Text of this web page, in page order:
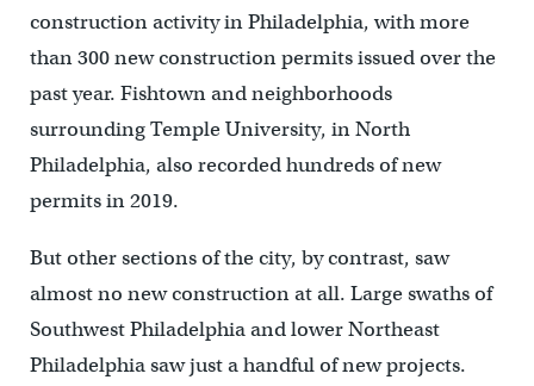
construction activity in Philadelphia, with more
than 300 new construction permits issued over the
past year. Fishtown and neighborhoods
surrounding Temple University, in North
Philadelphia, also recorded hundreds of new
permits in 2019.
But other sections of the city, by contrast, saw
almost no new construction at all. Large swaths of
Southwest Philadelphia and lower Northeast
Philadelphia saw just a handful of new projects.